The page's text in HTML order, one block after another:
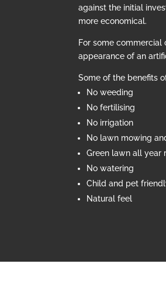
against the initial
more economical.
For some commercial
appearance of an
Some of the benefits
No weeding
No fertilising
No irrigation
No lawn mowing
Green lawn all year
No watering
Child and pet
Natural feel